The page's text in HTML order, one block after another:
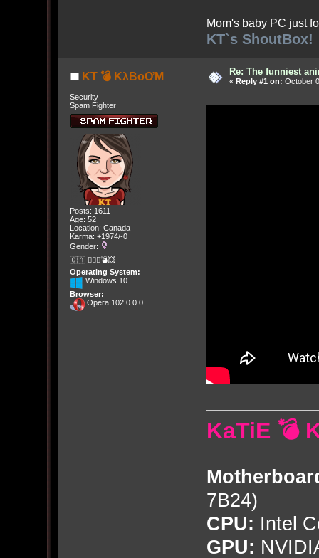
Mom's baby PC just
KT`s ShoutBox!
KT 💣 KλBoƠM
Security
Spam Fighter
Posts: 1611
Age: 52
Location: Canada
Karma: +1974/-0
Gender:
🇨🇦 🤦🏽‍♀️💣💥
Operating System:
Windows 10
Browser:
Opera 102.0.0.0
Re: The funniest
« Reply #1 on: October
KaTiE 💣
7B24)
CPU: Intel
GPU: